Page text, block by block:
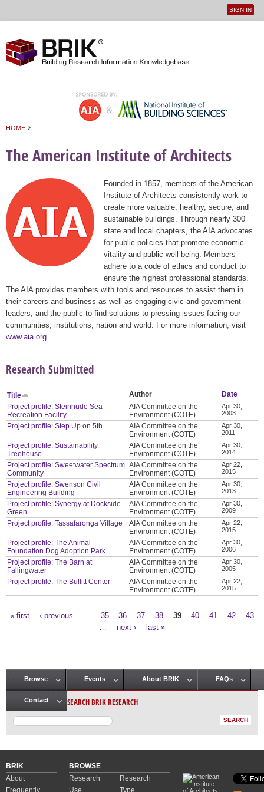
User
SIGN IN
HOME ›
The American Institute of Architects
Founded in 1857, members of the American
Institute of Architects consistently work to
create more valuable, healthy, secure, and
sustainable buildings. Through nearly 300
state and local chapters, the AIA advocates
for public policies that promote economic
vitality and public well being. Members
adhere to a code of ethics and conduct to
ensure the highest professional standards.
The AIA provides members with tools and resources to assist them in
their careers and business as well as engaging civic and government
leaders, and the public to find solutions to pressing issues facing our
communities, institutions, nation and world. For more information, visit
www.aia.org
Research Submitted
Title Author
Date
Project profile: Steinhude Sea
Recreation Facility
AIA Committee on the
Environment (COTE)
Apr 30,
2003
Project profile: Step Up on 5th
AIA Committee on the
Environment (COTE)
Apr 30,
2011
Project profile: Sustainability
Treehouse
AIA Committee on the
Environment (COTE)
Apr 30,
2014
Project profile: Sweetwater Spectrum
Community
AIA Committee on the
Environment (COTE)
Apr 22,
2015
Project profile: Swenson Civil
Engineering Building
AIA Committee on the
Environment (COTE)
Apr 30,
2013
Project profile: Synergy at Dockside
Green
AIA Committee on the
Environment (COTE)
Apr 30,
2009
Project profile: Tassafaronga Village
AIA Committee on the
Environment (COTE)
Apr 22,
2015
Project profile: The Animal
Foundation Dog Adoption Park
AIA Committee on the
Environment (COTE)
Apr 30,
2006
Project profile: The Barn at
Fallingwater
AIA Committee on the
Environment (COTE)
Apr 30,
2005
Project profile: The Bullitt Center
AIA Committee on the
Environment (COTE)
Apr 22,
2015
« first ‹ previous 35 36 37 38 39 40 41 42
43
next › last »
Main menu
Browse Events About BRIK FAQs
Contact SEARCH BRIK RESEARCH
BRIK
About
Frequently
BROWSE
Research
Use
Research
Type